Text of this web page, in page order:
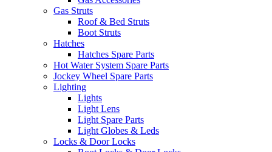
Gas Struts
Roof & Bed Struts
Boot Struts
Hatches
Hatches Spare Parts
Hot Water System Spare Parts
Jockey Wheel Spare Parts
Lighting
Lights
Light Lens
Light Spare Parts
Light Globes & Leds
Locks & Door Locks